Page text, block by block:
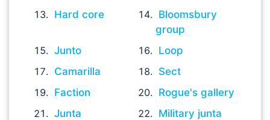
Hard core
Bloomsbury
group
Junto
Loop
Camarilla
Sect
Faction
Rogue's gallery
Junta
Military junta